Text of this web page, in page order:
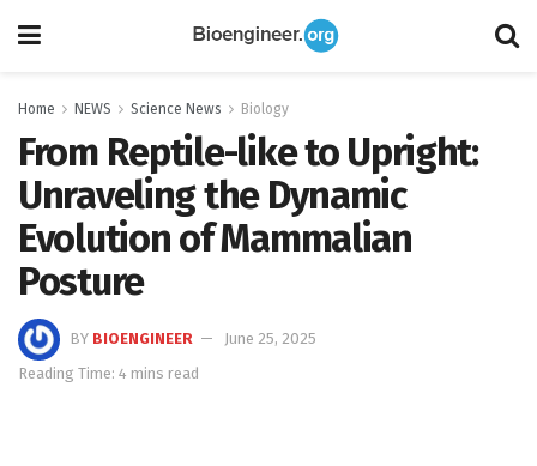
Home NEWS Science News Biology
From Reptile-like to Upright:
Unraveling the Dynamic
Evolution of Mammalian
Posture
BY BIOENGINEER
June 25, 2025
Reading Time: 4 mins read